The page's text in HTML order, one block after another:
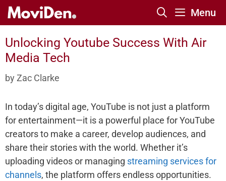
Skip
Menu
Unlocking Youtube Success With Air
Media Tech
by Zac Clarke
In today’s digital age, YouTube is not just a platform
for entertainment—it is a powerful place for YouTube
creators to make a career, develop audiences, and
share their stories with the world. Whether it’s
uploading videos or managing streaming services for
channels, the platform offers endless opportunities.